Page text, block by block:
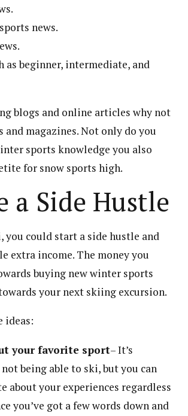
news.
as beginner, intermediate, and
blogs and online articles why not
and magazines. Not only do you
sports knowledge you also
for snow sports high.
a Side Hustle
you could start a side hustle and
extra income. The money you
buying new winter sports
your next skiing excursion.
ideas:
your favorite sport– It’s
being able to ski, but you can
about your experiences regardless
you’ve got a few words down and